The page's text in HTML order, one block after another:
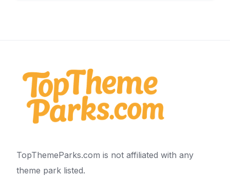
TopThemeParks.com is not affiliated with any
theme park listed.